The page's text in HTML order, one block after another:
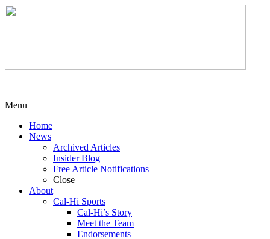
Menu
Home
News
Archived Articles
Insider Blog
Free Article Notifications
Close
About
Cal-Hi Sports
Cal-Hi’s Story
Meet the Team
Endorsements